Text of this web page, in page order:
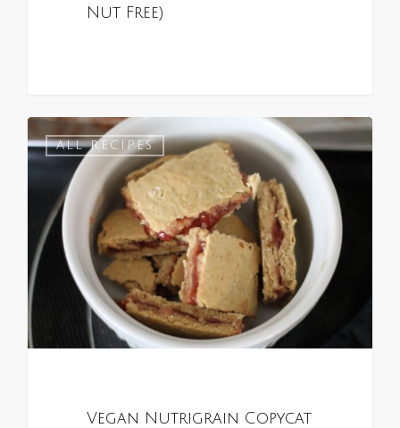
Nut Free)
ALL RECIPES
Vegan Nutrigrain Copycat
0